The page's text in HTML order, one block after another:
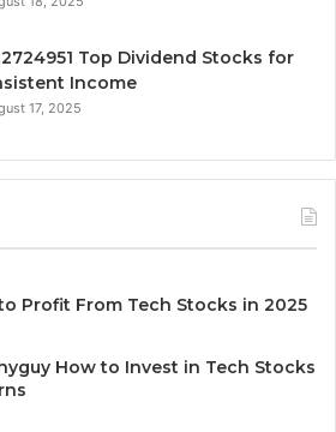
Top Dividend Stocks for
Income
17, 2025
Profit From Tech Stocks in 2025
How to Invest in Tech Stocks